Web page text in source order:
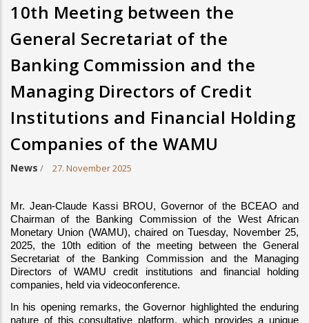
10th Meeting between the
General Secretariat of the
Banking Commission and the
Managing Directors of Credit
Institutions and Financial Holding
Companies of the WAMU
News / 27. November 2025
Mr. Jean-Claude Kassi BROU, Governor of the BCEAO and
Chairman of the Banking Commission of the West African
Monetary Union (WAMU), chaired on Tuesday, November 25,
2025, the 10th edition of the meeting between the General
Secretariat of the Banking Commission and the Managing
Directors of WAMU credit institutions and financial holding
companies, held via videoconference.
In his opening remarks, the Governor highlighted the enduring
nature of this consultative platform, which provides a unique